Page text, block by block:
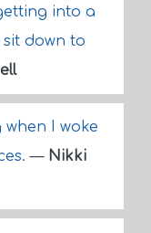
into a
down to
I woke
— Nikki